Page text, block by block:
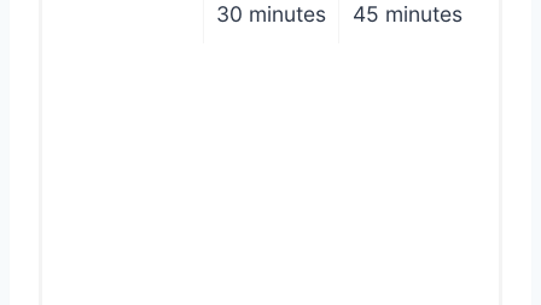
30 minutes
45 minutes